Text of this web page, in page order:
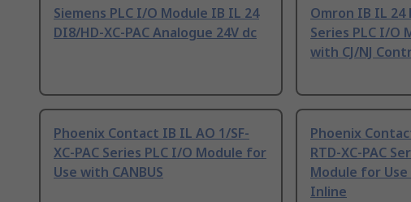
Siemens PLC I/O Module IB IL 24
DI8/HD-XC-PAC Analogue 24V dc
Omron IB IL 24
Series PLC I/O
with CJ/NJ
Phoenix Contact IB IL AO 1/SF-
XC-PAC Series PLC I/O Module for
Use with CANBUS
Phoenix
RTD-XC-PAC
Module for Use
Inline